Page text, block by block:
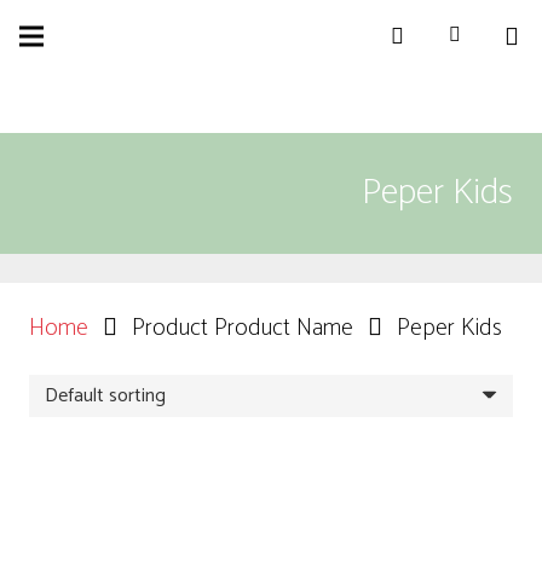
Peper Kids
Home Product Product Name Peper Kids